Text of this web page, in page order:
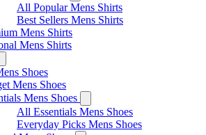
All Popular Mens Shirts
Best Sellers Mens Shirts
Mens Shirts
Mens Shirts
Shoes
Mens Shoes
Mens Shoes
All Essentials Mens Shoes
Everyday Picks Mens Shoes